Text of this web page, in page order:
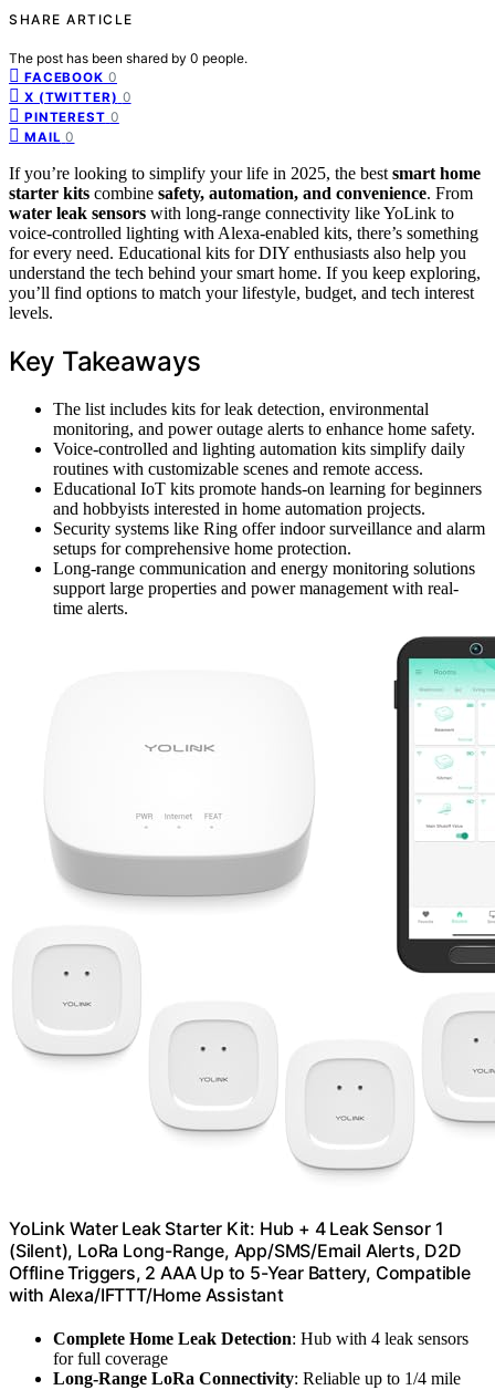
SHARE ARTICLE
The post has been shared by 0 people.
FACEBOOK 0
X (TWITTER) 0
PINTEREST 0
MAIL 0
If you’re looking to simplify your life in 2025, the best smart home
starter kits combine safety, automation, and convenience. From
water leak sensors with long-range connectivity like YoLink to
voice-controlled lighting with Alexa-enabled kits, there’s something
for every need. Educational kits for DIY enthusiasts also help you
understand the tech behind your smart home. If you keep exploring,
you’ll find options to match your lifestyle, budget, and tech interest
levels.
Key Takeaways
The list includes kits for leak detection, environmental
monitoring, and power outage alerts to enhance home safety.
Voice-controlled and lighting automation kits simplify daily
routines with customizable scenes and remote access.
Educational IoT kits promote hands-on learning for beginners
and hobbyists interested in home automation projects.
Security systems like Ring offer indoor surveillance and alarm
setups for comprehensive home protection.
Long-range communication and energy monitoring solutions
support large properties and power management with real-
time alerts.
YoLink Water Leak Starter Kit: Hub + 4 Leak Sensor 1
(Silent), LoRa Long-Range, App/SMS/Email Alerts, D2D
Offline Triggers, 2 AAA Up to 5-Year Battery, Compatible
with Alexa/IFTTT/Home Assistant
Complete Home Leak Detection: Hub with 4 leak sensors
for full coverage
Long-Range LoRa Connectivity: Reliable up to 1/4 mile